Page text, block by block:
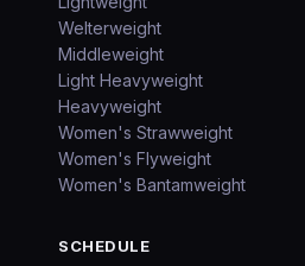
Welterweight
Middleweight
Light Heavyweight
Heavyweight
Women's Strawweight
Women's Flyweight
Women's Bantamweight
SCHEDULE